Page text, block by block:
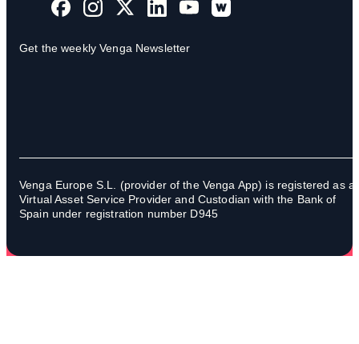
Get the weekly Venga Newsletter
Venga Europe S.L. (provider of the Venga App) is registered as a
Virtual Asset Service Provider and Custodian with the Bank of
Spain under registration number D945